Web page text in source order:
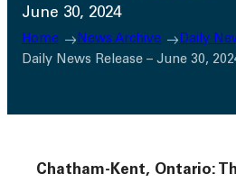
June 30, 2024
Home News Archive
Daily
Daily News Release – June 30,
Chatham-Kent, Ontario: